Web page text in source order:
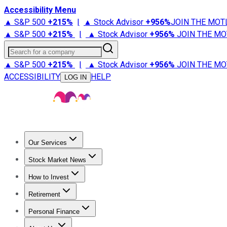
Accessibility Menu
▲ S&P 500 +215% | ▲ Stock Advisor +956%JOIN THE
▲ S&P 500 +215% | ▲ Stock Advisor +956% JOIN THE
Search for a company
▲ S&P 500 +215% | ▲ Stock Advisor +956% JOIN THE
ACCESSIBILITY
LOG IN HELP
Our Services
Stock Advisor
Stock Market News
Trending NewsStock Market News
How to Invest
How to Invest Money
Retirement
Retirement NewsRetirement 101
Personal Finance
Best Credit Cards